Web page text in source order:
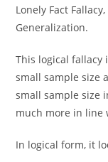
Lonely Fact
Generalization.
This logical fallacy
small sample size
small sample size
much more in line
In logical form, it